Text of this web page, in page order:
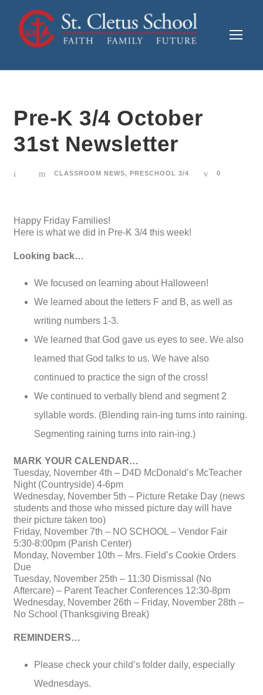
Pre-K 3/4 October
31st Newsletter
CLASSROOM NEWS, PRESCHOOL 3/4 0
Happy Friday Families!
Here is what we did in Pre-K 3/4 this week!
Looking back…
We focused on learning about Halloween!
We learned about the letters F and B, as well as
writing numbers 1-3.
We learned that God gave us eyes to see. We also
learned that God talks to us. We have also
continued to practice the sign of the cross!
We continued to verbally blend and segment 2
syllable words. (Blending rain-ing turns into raining.
Segmenting raining turns into rain-ing.)
MARK YOUR CALENDAR…
Tuesday, November 4th – D4D McDonald’s McTeacher
Night (Countryside) 4-6pm
Wednesday, November 5th – Picture Retake Day (news
students and those who missed picture day will have
their picture taken too)
Friday, November 7th – NO SCHOOL – Vendor Fair
5:30-8:00pm (Parish Center)
Monday, November 10th – Mrs. Field’s Cookie Orders
Due
Tuesday, November 25th – 11:30 Dismissal (No
Aftercare) – Parent Teacher Conferences 12:30-8pm
Wednesday, November 26th – Friday, November 28th –
No School (Thanksgiving Break)
REMINDERS…
Please check your child’s folder daily, especially
Wednesdays.